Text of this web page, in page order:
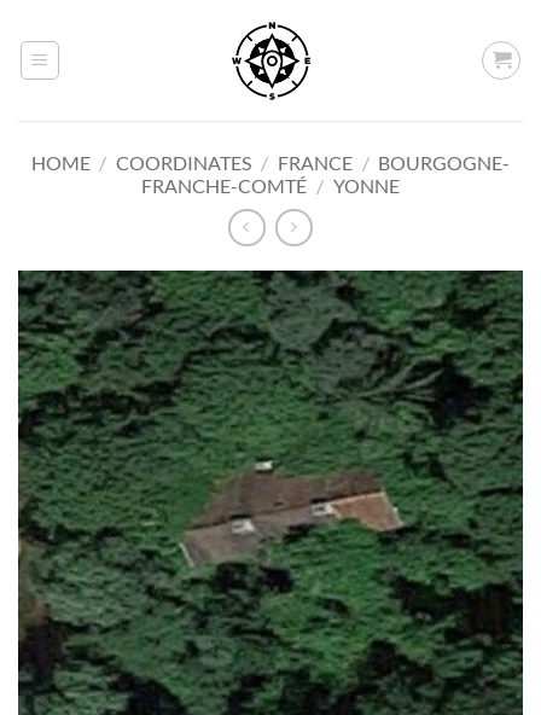
content
HOME / COORDINATES / FRANCE / BOURGOGNE-
FRANCHE-COMTÉ / YONNE